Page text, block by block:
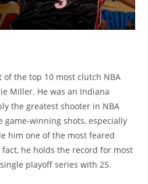
the top 10 most clutch NBA
Miller. He was an Indiana
the greatest shooter in NBA
game-winning shots, especially
him one of the most feared
he holds the record for most
playoff series with 25.